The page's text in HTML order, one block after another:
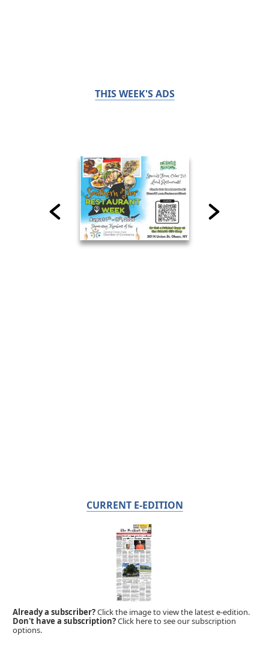
THIS WEEK'S ADS
CURRENT E-EDITION
Already a subscriber?Click the image to view the latest e-edition.
Don't have a subscription?Click here to see our subscription
options.